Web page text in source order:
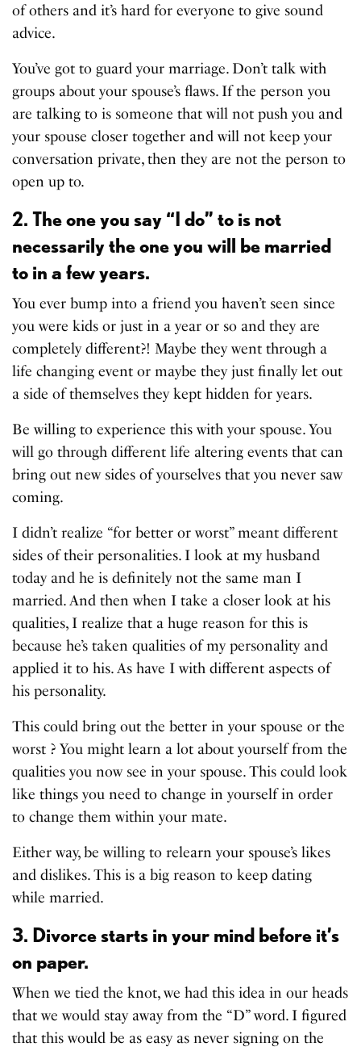
of others and it’s hard for everyone to give sound
advice.
You’ve got to guard your marriage. Don’t talk with
groups about your spouse’s flaws. If the person you
are talking to is someone that will not push you and
your spouse closer together and will not keep your
conversation private, then they are not the person to
open up to.
2. The one you say “I do” to is not
necessarily the one you will be married
to in a few years.
You ever bump into a friend you haven’t seen since
you were kids or just in a year or so and they are
completely different?! Maybe they went through a
life changing event or maybe they just finally let out
a side of themselves they kept hidden for years.
Be willing to experience this with your spouse. You
will go through different life altering events that can
bring out new sides of yourselves that you never saw
coming.
I didn’t realize “for better or worst” meant different
sides of their personalities. I look at my husband
today and he is definitely not the same man I
married. And then when I take a closer look at his
qualities, I realize that a huge reason for this is
because he’s taken qualities of my personality and
applied it to his. As have I with different aspects of
his personality.
This could bring out the better in your spouse or the
worst ? You might learn a lot about yourself from the
qualities you now see in your spouse. This could look
like things you need to change in yourself in order
to change them within your mate.
Either way, be willing to relearn your spouse’s likes
and dislikes. This is a big reason to keep dating
while married.
3. Divorce starts in your mind before it’s
on paper.
When we tied the knot, we had this idea in our heads
that we would stay away from the “D” word. I figured
that this would be as easy as never signing on the